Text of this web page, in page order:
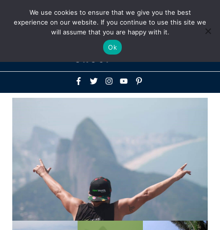
Above
Header
We use cookies to ensure that we give you the best
experience on our website. If you continue to use this site we
will assume that you are happy with it.
Ok